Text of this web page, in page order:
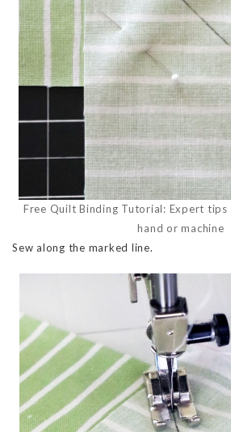
Free Quilt Binding Tutorial: Expert
hand or machine
Sew along the marked line.